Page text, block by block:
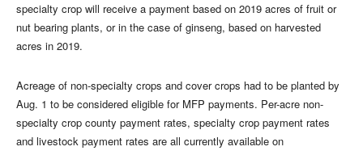
specialty crop will receive a payment based on 2019 acres of fruit or
nut bearing plants, or in the case of ginseng, based on harvested
acres in 2019.
Acreage of non-specialty crops and cover crops had to be planted by
Aug. 1 to be considered eligible for MFP payments. Per-acre non-
specialty crop county payment rates, specialty crop payment rates
and livestock payment rates are all currently available on